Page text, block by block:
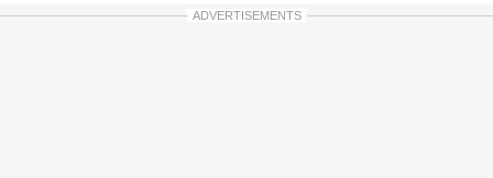
ADVERTISEMENTS